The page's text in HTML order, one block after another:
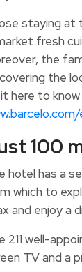
staying at
fresh
the
the
here to
100
hotel has a
which to
and enjoy a
211 well-
TV and a